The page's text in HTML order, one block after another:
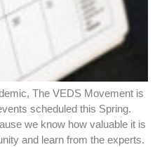
The VEDS Movement is
scheduled this Spring.
we know how valuable it is
and learn from the experts.